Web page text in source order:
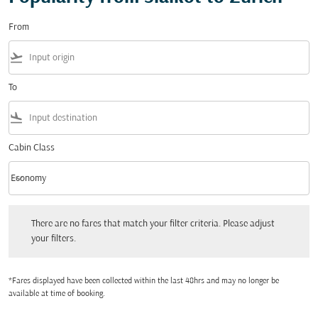
From
flight_takeoff
To
flight_land
Cabin Class
Cabin Class option Economy Selected
Economy
keyboard_arrow_down
There are no fares that match your filter criteria. Please adjust
your filters.
*Fares displayed have been collected within the last 48hrs and may no longer be
available at time of booking.